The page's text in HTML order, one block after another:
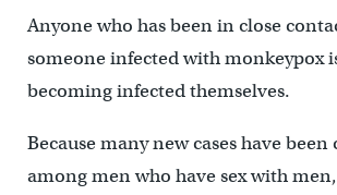
Anyone who has been in close
someone infected with monkeypox
becoming infected themselves.
Because many new cases have
among men who have sex with